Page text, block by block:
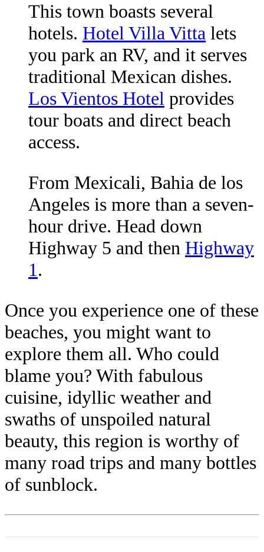
This town boasts several
hotels. Hotel Villa Vitta lets
you park an RV, and it serves
traditional Mexican dishes.
Los Vientos Hotel provides
tour boats and direct beach
access.
From Mexicali, Bahia de los
Angeles is more than a seven-
hour drive. Head down
Highway 5 and then Highway
1.
Once you experience one of these
beaches, you might want to
explore them all. Who could
blame you? With fabulous
cuisine, idyllic weather and
swaths of unspoiled natural
beauty, this region is worthy of
many road trips and many bottles
of sunblock.